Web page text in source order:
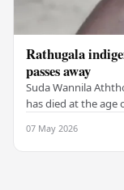
Rathugala
passes away
Suda Wannila
has died at the age
07 May 2026